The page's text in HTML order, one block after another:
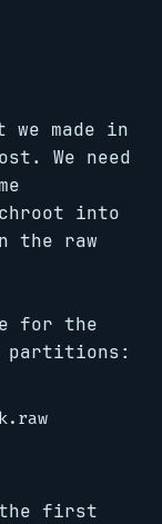
we made in
We need
into
the raw
for the
partitions:
the first